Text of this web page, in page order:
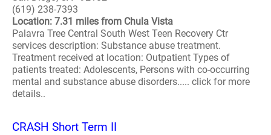
(619) 238-7393
Location: 7.31 miles from Chula Vista
Palavra Tree Central South West Teen Recovery Ctr
services description: Substance abuse treatment.
Treatment received at location: Outpatient Types of
patients treated: Adolescents, Persons with co-occurring
mental and substance abuse disorders..... click for more
details..
CRASH Short Term II